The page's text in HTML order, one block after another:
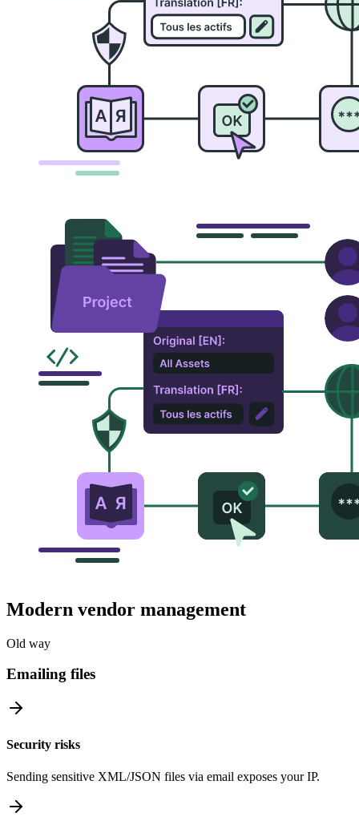
Modern vendor management
Old way
Emailing files
Security risks
Sending sensitive XML/JSON files via email exposes your IP.